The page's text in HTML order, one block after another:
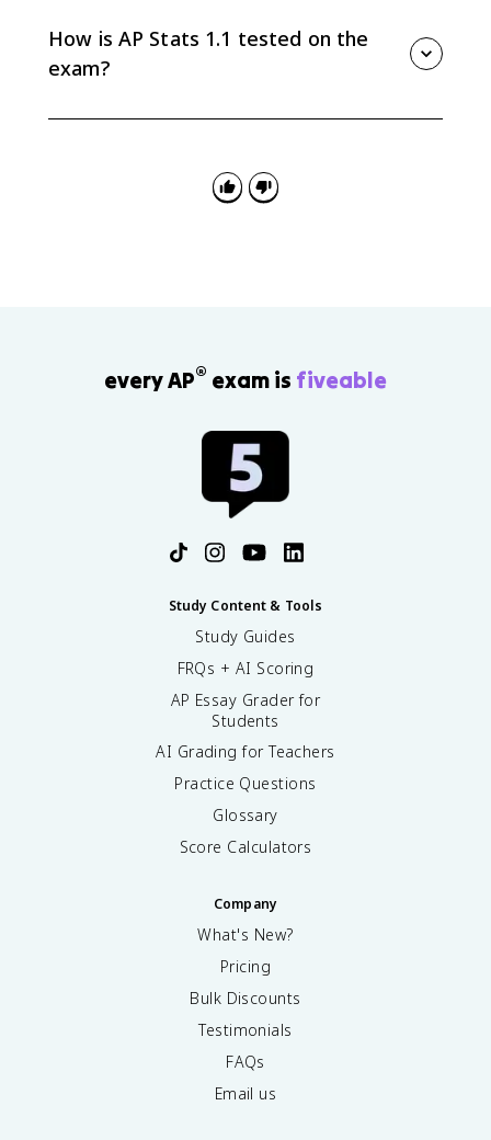
make estimates, tests, or predictions about a larger
population.
How is AP Stats 1.1 tested on the
exam?
overreaching beyond how the data were collected.
every AP® exam is fiveable
Study Content & Tools
Study Guides
FRQs + AI Scoring
AP Essay Grader for
Students
AI Grading for Teachers
Practice Questions
Glossary
Score Calculators
Company
What's New?
Pricing
Bulk Discounts
Testimonials
FAQs
Email us